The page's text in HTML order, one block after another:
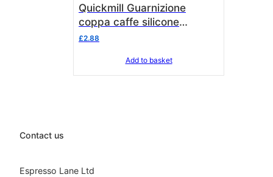
Quickmill Guarnizione
coppa caffe silicone
GO5000GC
£2.88
Add to basket
Contact us
Espresso Lane Ltd